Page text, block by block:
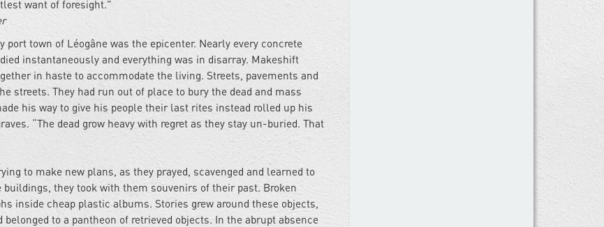
want of foresight."
town of Léogâne was the epicenter. Nearly every concrete
instantaneously and everything was in disarray. Makeshift
in haste to accommodate the living. Streets, pavements and
streets. They had run out of place to bury the dead and mass
his way to give his people their last rites instead rolled up his
“The dead grow heavy with regret as they stay un-buried. That
to make new plans, as they prayed, scavenged and learned to
they took with them souvenirs of their past. Broken
inside cheap plastic albums. Stories grew around these objects,
to a pantheon of retrieved objects. In the abrupt absence